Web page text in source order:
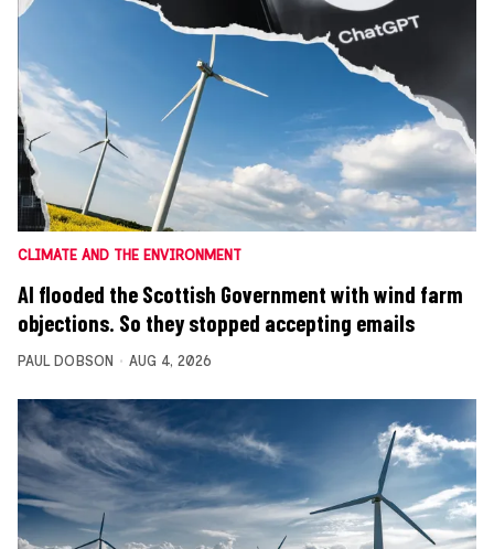
CLIMATE AND THE ENVIRONMENT
AI flooded the Scottish Government with wind farm
objections. So they stopped accepting emails
PAUL DOBSON AUG 4, 2026